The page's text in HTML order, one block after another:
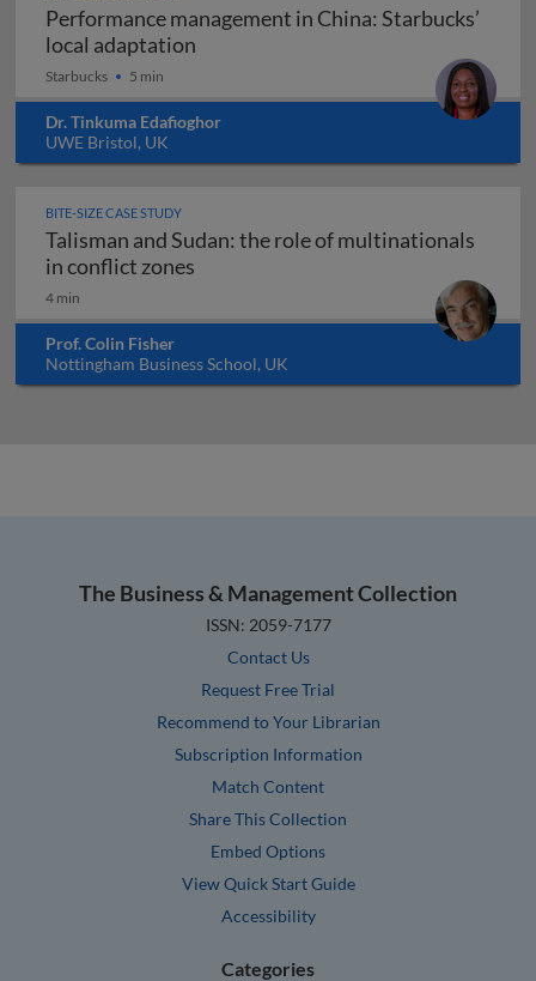
Performance management in China: Starbucks’
local adaptation
Starbucks 5 min
Dr. Tinkuma Edafioghor
UWE Bristol, UK
BITE-SIZE CASE STUDY
Talisman and Sudan: the role of multinationals
in conflict zones
4 min
Prof. Colin Fisher
Nottingham Business School, UK
The Business & Management Collection
ISSN: 2059-7177
Contact Us
Request Free Trial
Recommend to Your Librarian
Subscription Information
Match Content
Share This Collection
Embed Options
View Quick Start Guide
Accessibility
Categories